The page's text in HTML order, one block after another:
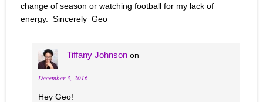
change of season or watching football for my lack of
energy. Sincerely Geo
Tiffany Johnson on
December 3, 2016
Hey Geo!